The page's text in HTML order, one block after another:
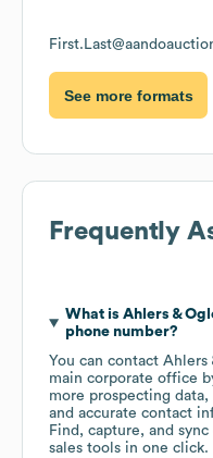
See more formats
Frequently
What is Ahlers &
phone number?
You can contact Ahlers
main corporate office
more prospecting data,
and accurate contact
Find, capture, and
sales tools in one click.